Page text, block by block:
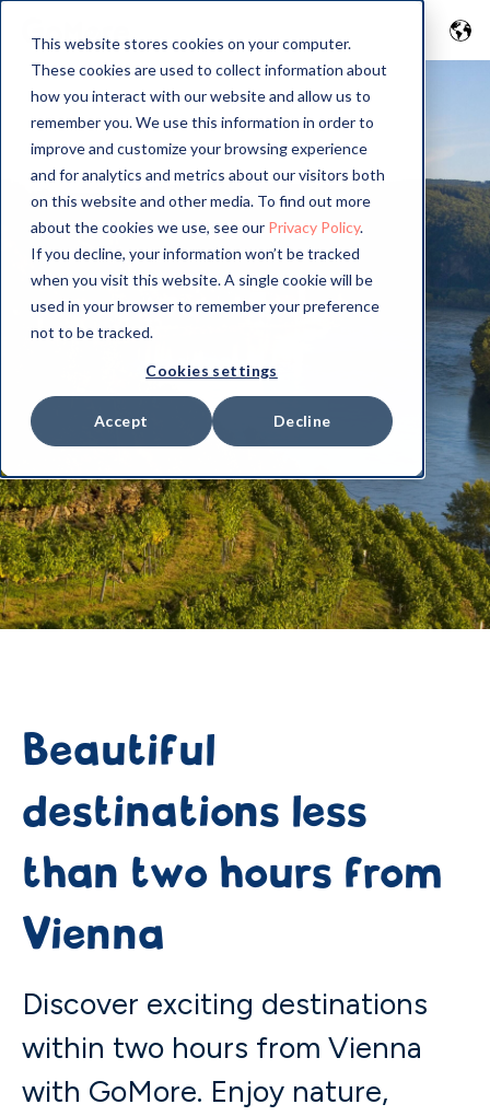
This website stores cookies on your computer.
These cookies are used to collect information about
how you interact with our website and allow us to
remember you. We use this information in order to
improve and customize your browsing experience
and for analytics and metrics about our visitors both
on this website and other media. To find out more
about the cookies we use, see our Privacy Policy.
If you decline, your information won’t be tracked
when you visit this website. A single cookie will be
used in your browser to remember your preference
not to be tracked.
Cookies settings
Accept Decline
Beautiful
destinations less
than two hours from
Vienna
Discover exciting destinations
within two hours from Vienna
with GoMore. Enjoy nature,